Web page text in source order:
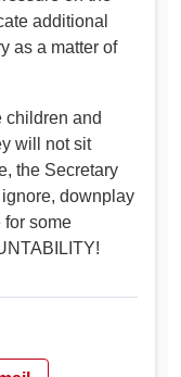
additional
as a matter of
children and
will not sit
the Secretary
downplay
for some